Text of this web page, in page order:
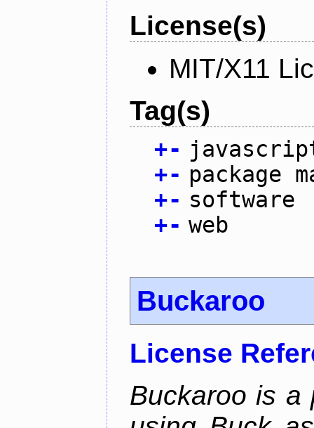
License(s)
MIT/X11
Tag(s)
+-
+- package
+- software
+- web
Buckaroo
License
Buckaroo is a